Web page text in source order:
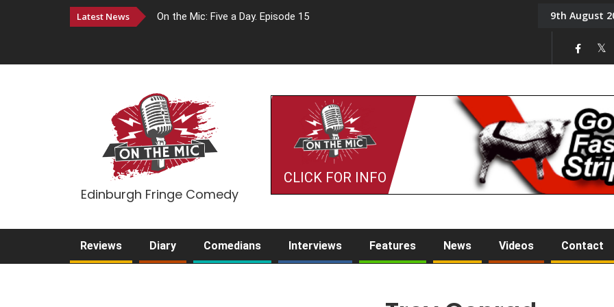
Latest News On the Mic: Five a Day. Episode 15 Tony Challis9th August
Edinburgh Fringe Comedy
CLICK FOR INFO
Reviews Diary Comedians Interviews Features News Videos Contact